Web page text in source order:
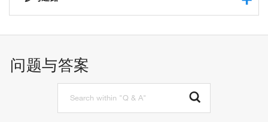
protein binding
phosphatase activity
ATPase activity
sodium ion binding
ion channel binding
electrochemical gradient
potassium ion transport
问题与答案